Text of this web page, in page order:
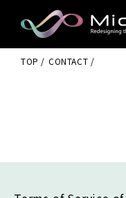
MicroAd -
TOP CONTACT